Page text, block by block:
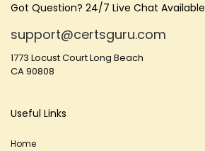
Got Question? 24/7 Live Chat Available
support@certsguru.com
1773 Locust Court Long Beach
CA 90808
Useful Links
Home